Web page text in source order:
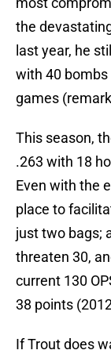
the
last year, he
with 40 bombs
games
This season,
.263 with 18
Even with the
place to
just two bags;
threaten 30,
current 130
38 points
If Trout does